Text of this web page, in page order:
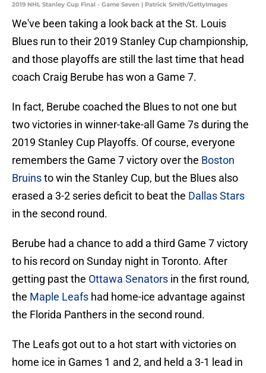
2019 NHL Stanley Cup Final - Game Seven | Patrick Smith/GettyImages
We've been taking a look back at the St. Louis
Blues run to their 2019 Stanley Cup championship,
and those playoffs are still the last time that head
coach Craig Berube has won a Game 7.
In fact, Berube coached the Blues to not one but
two victories in winner-take-all Game 7s during the
2019 Stanley Cup Playoffs. Of course, everyone
remembers the Game 7 victory over the Boston
Bruinsto win the Stanley Cup, but the Blues also
erased a 3-2 series deficit to beat the Dallas Stars
in the second round.
Berube had a chance to add a third Game 7 victory
to his record on Sunday night in Toronto. After
getting past the Ottawa Senators in the first round,
the Maple Leafs had home-ice advantage against
the Florida Panthers in the second round.
The Leafs got out to a hot start with victories on
home ice in Games 1 and 2, and held a 3-1 lead in